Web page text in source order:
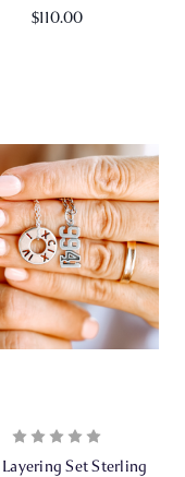
$110.00
Layering Set Sterling